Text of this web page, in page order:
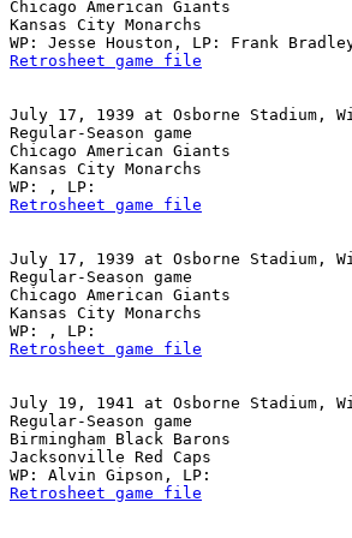
Chicago American Giants
Kansas City Monarchs
Retrosheet game file
July 17, 1939 at Osborne Stadium,
Regular-Season game
Chicago American Giants
Kansas City Monarchs
Retrosheet game file
July 17, 1939 at Osborne Stadium,
Regular-Season game
Chicago American Giants
Kansas City Monarchs
Retrosheet game file
July 19, 1941 at Osborne Stadium,
Regular-Season game
Birmingham Black Barons
Jacksonville Red Caps
Retrosheet game file